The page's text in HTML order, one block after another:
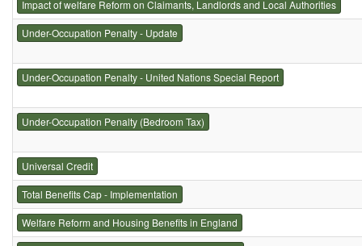
Impact of welfare Reform on Claimants, Landlords and Local Authorities
Under-Occupation Penalty - Update
Under-Occupation Penalty - United Nations Special Report
Under-Occupation Penalty (Bedroom Tax)
Universal Credit
Total Benefits Cap - Implementation
Welfare Reform and Housing Benefits in England